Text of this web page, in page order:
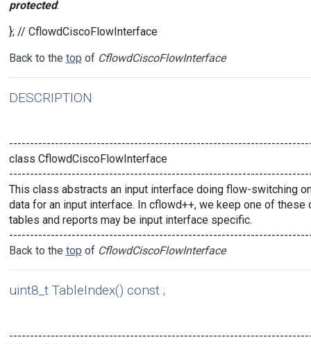
protected:
}; // CflowdCiscoFlowInterface
Back to the top of CflowdCiscoFlowInterface
DESCRIPTION
class CflowdCiscoFlowInterface
This class abstracts an input interface doing flow-switching
data for an input interface. In cflowd++, we keep one of
tables and reports may be input interface specific.
Back to the top of CflowdCiscoFlowInterface
uint8_t TableIndex() const ;